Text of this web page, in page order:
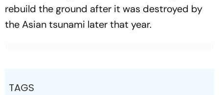
rebuild the ground after it was destroyed by
the Asian tsunami later that year.
TAGS